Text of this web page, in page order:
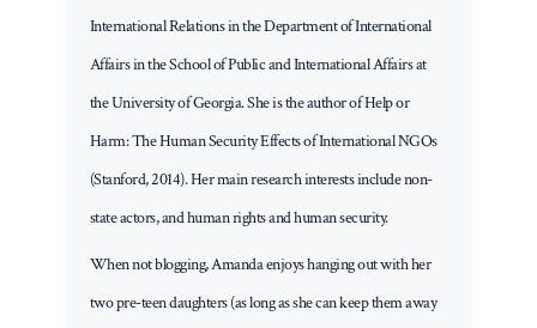
International Relations in the Department of International
Affairs in the School of Public and International Affairs at
the University of Georgia. She is the author of Help or
Harm: The Human Security Effects of International NGOs
(Stanford, 2014). Her main research interests include non-
state actors, and human rights and human security.
When not blogging, Amanda enjoys hanging out with her
two pre-teen daughters (as long as she can keep them away